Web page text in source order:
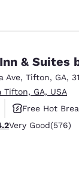
India
English
& Suites
Ave, Tifton, GA,
Tifton, GA, USA
Free Hot
Very Good.
Very Good(576)